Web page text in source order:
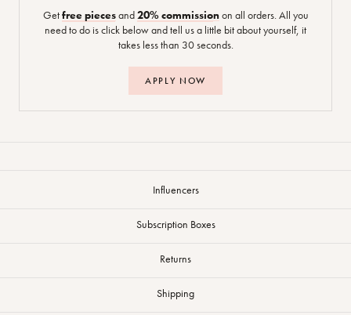
Getfree piecesand20% commissionon all orders. All you
need to do is click below and tell us a little bit about yourself, it
takes less than 30 seconds.
APPLY NOW
Influencers
Subscription Boxes
Returns
Shipping